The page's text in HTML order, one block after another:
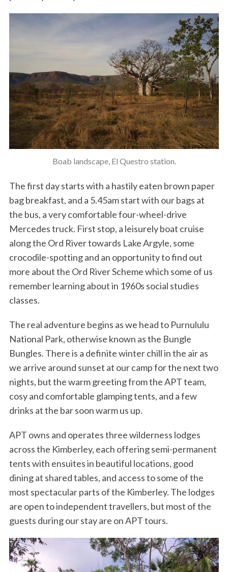
Boab landscape, El Questro station.
The first day starts with a hastily eaten brown paper
bag breakfast, and a 5.45am start with our bags at
the bus, a very comfortable four-wheel-drive
Mercedes truck. First stop, a leisurely boat cruise
along the Ord River towards Lake Argyle, some
crocodile-spotting and an opportunity to find out
more about the Ord River Scheme which some of us
remember learning about in 1960s social studies
classes.
The real adventure begins as we head to Purnululu
National Park, otherwise known as the Bungle
Bungles. There is a definite winter chill in the air as
we arrive around sunset at our camp for the next two
nights, but the warm greeting from the APT team,
cosy and comfortable glamping tents, and a few
drinks at the bar soon warm us up.
APT owns and operates three wilderness lodges
across the Kimberley, each offering semi-permanent
tents with ensuites in beautiful locations, good
dining at shared tables, and access to some of the
most spectacular parts of the Kimberley. The lodges
are open to independent travellers, but most of the
guests during our stay are on APT tours.